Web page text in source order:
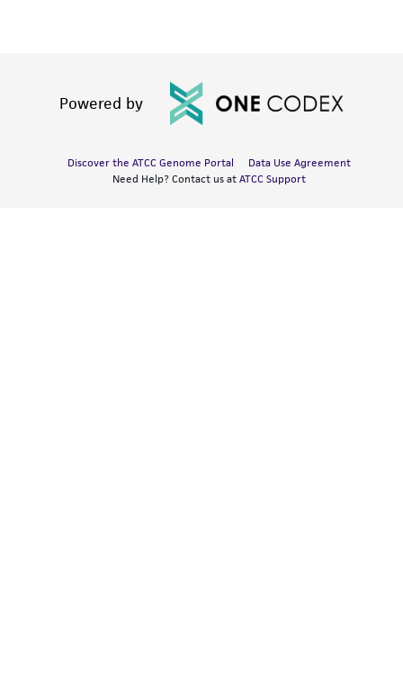
Powered by
Discover the ATCC Genome Portal
Data Use Agreement
Need Help? Contact us at ATCC Support